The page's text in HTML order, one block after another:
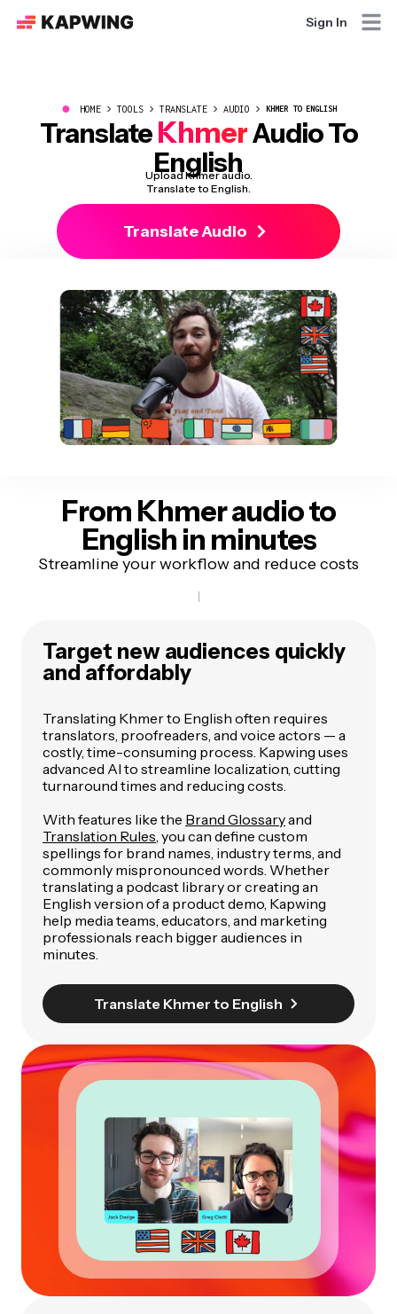
Sign In
● HOME TOOLS TRANSLATE AUDIO KHMER TO ENGLISH
TranslateKhmerAudio To
English
Upload Khmer audio.
Translate to English.
Translate Audio
From Khmer audioto
English in minutes
Streamline your workflow and reduce costs
Target new audiences quickly
and affordably
Translating Khmer to English often requires
translators, proofreaders, and voice actors — a
costly, time-consuming process. Kapwing uses
advanced AI to streamline localization, cutting
turnaround times and reducing costs.
With features like the Brand Glossaryand
Translation Rules , you can define custom
spellings for brand names, industry terms, and
commonly mispronounced words. Whether
translating a podcast library or creating an
English version of a product demo, Kapwing
help media teams, educators, and marketing
professionals reach bigger audiences in
minutes.
Translate Khmer to English